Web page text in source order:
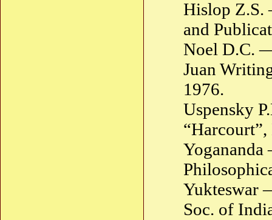
Hislop Z.S.
and
Noel D.C.
Juan
1976.
Uspensky
Yukteswar
Soc. of